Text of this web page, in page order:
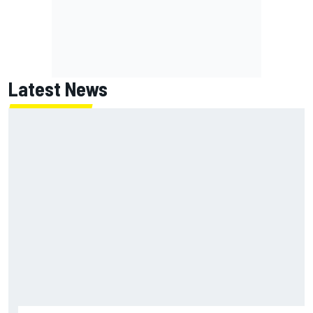
Latest News